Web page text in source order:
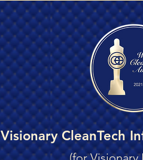
Visionary CleanTech